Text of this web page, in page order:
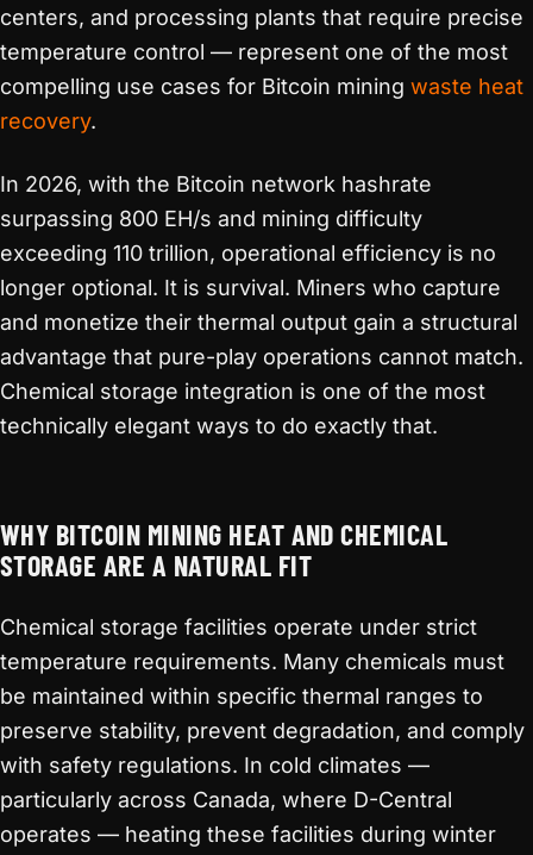
centers, and processing plants that require precise
temperature control — represent one of the most
compelling use cases for Bitcoin mining waste heat
recovery.
In 2026, with the Bitcoin network hashrate
surpassing 800 EH/s and mining difficulty
exceeding 110 trillion, operational efficiency is no
longer optional. It is survival. Miners who capture
and monetize their thermal output gain a structural
advantage that pure-play operations cannot match.
Chemical storage integration is one of the most
technically elegant ways to do exactly that.
WHY BITCOIN MINING HEAT AND CHEMICAL
STORAGE ARE A NATURAL FIT
Chemical storage facilities operate under strict
temperature requirements. Many chemicals must
be maintained within specific thermal ranges to
preserve stability, prevent degradation, and comply
with safety regulations. In cold climates —
particularly across Canada, where D-Central
operates — heating these facilities during winter